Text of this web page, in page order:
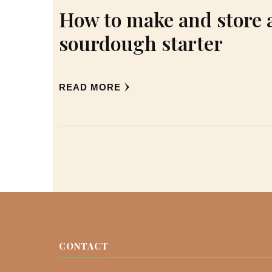
How to make and store
sourdough starter
READ MORE
CONTACT